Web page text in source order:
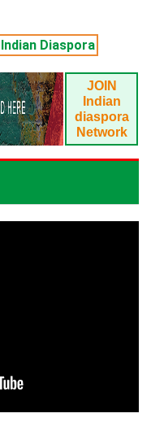
Diaspora
JOIN
Indian
diaspora
Network